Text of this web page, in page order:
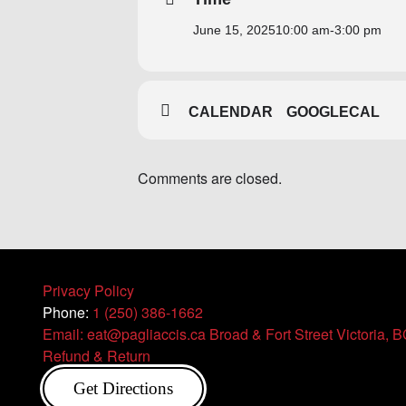
June 15, 202510:00 am-3:00 pm
CALENDAR GOOGLECAL
Comments are closed.
Privacy Policy
Phone: 1 (250) 386-1662
Email: eat@pagliaccis.ca Broad & Fort Street Victoria,
Refund & Return
Get Directions